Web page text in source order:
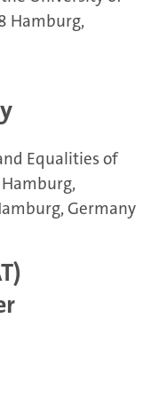
Hamburg,
Equalities of
Germany